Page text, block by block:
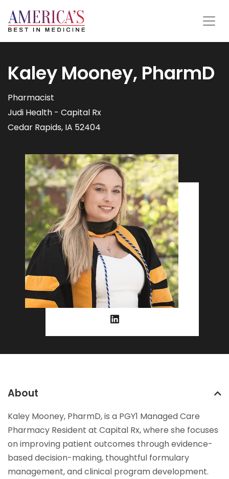
Kaley Mooney, PharmD
Pharmacist
Judi Health - Capital Rx
Cedar Rapids, IA 52404
About
Kaley Mooney, PharmD, is a PGY1 Managed Care
Pharmacy Resident at Capital Rx, where she focuses
on improving patient outcomes through evidence-
based decision-making, thoughtful formulary
management, and clinical program development.